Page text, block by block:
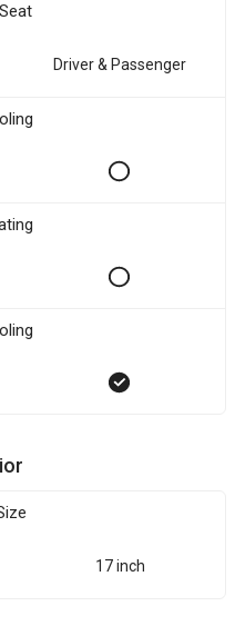
Driver & Passenger
17 inch